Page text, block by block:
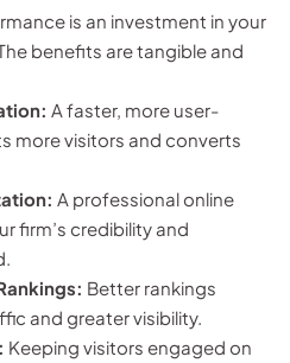
is an investment in your
benefits are tangible and
A faster, more user-
more visitors and converts
A professional online
firm’s credibility and
Better rankings
and greater visibility.
Keeping visitors engaged on